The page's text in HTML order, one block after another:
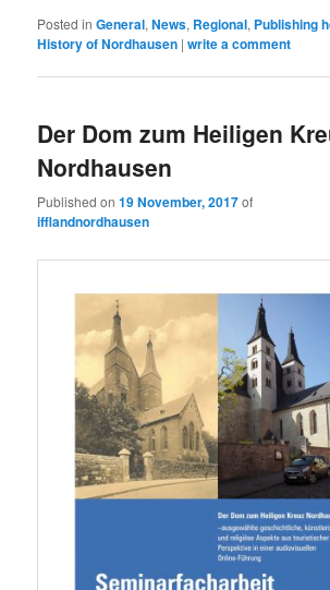
Posted in General,News, Regional, Publishing
History of Nordhausen |write a comment
Der Dom zum Heiligen
Nordhausen
Published on19 November, 2017of
ifflandnordhausen